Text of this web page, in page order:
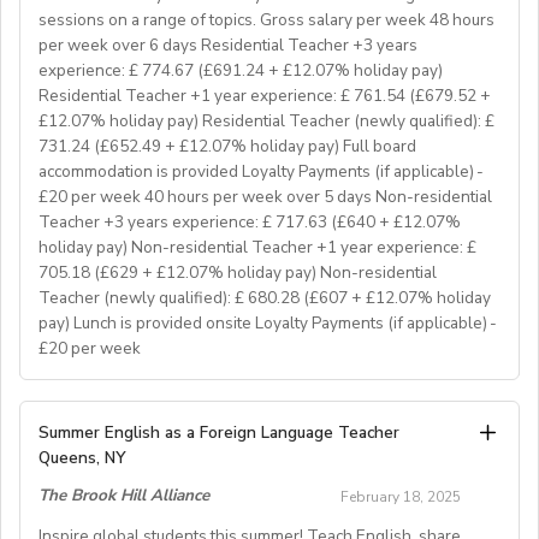
and engaging lessons and create an immersive English
language experience for our students, you will make a
great EFL Teacher!
About Us
At Bell, we believe that English is more than a
language. It's a stepping stone that will help you
achieve your dreams. For over 70 years, we have
provided unforgettable learning experiences to
students and teachers from around the world,
transforming the lives of over one million. Through our
teaching approach we encourage students to aim high,
exceed their learning goals and become confident users
of the English language. Frank Bell opened his first
language school in Cambridge in 1955, which still
operates today. Since then, Bell has grown from one
prestigious English language school in Cambridge to an
internationally recognised, high-quality education
sessions on a range of topics. Gross salary per week 48 hours
per week over 6 days Residential Teacher +3 years
experience: £ 774.67 (£691.24 + £12.07% holiday pay)
Residential Teacher +1 year experience: £ 761.54 (£679.52 +
£12.07% holiday pay) Residential Teacher (newly qualified): £
731.24 (£652.49 + £12.07% holiday pay) Full board
accommodation is provided Loyalty Payments (if applicable) -
£20 per week 40 hours per week over 5 days Non-residential
Teacher +3 years experience: £ 717.63 (£640 + £12.07%
holiday pay) Non-residential Teacher +1 year experience: £
705.18 (£629 + £12.07% holiday pay) Non-residential
Teacher (newly qualified): £ 680.28 (£607 + £12.07% holiday
pay) Lunch is provided onsite Loyalty Payments (if applicable) -
£20 per week
1. To accompany groups on excursions and ensure the
them with information to help them get the maximum
benefit from their visit
Summer English as a Foreign Language Teacher
Queens, NY
The Brook Hill Alliance
February 18, 2025